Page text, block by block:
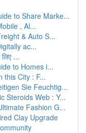
to Share Marke...
, Al...
& Auto S...
ac...
...
to Homes i...
this City : F...
Sie Feuchtig...
Steroids Web : Y...
Fashion G...
Clay Upgrade